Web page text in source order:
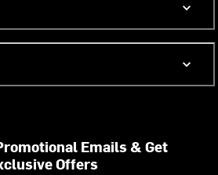
Emails & Get
Offers